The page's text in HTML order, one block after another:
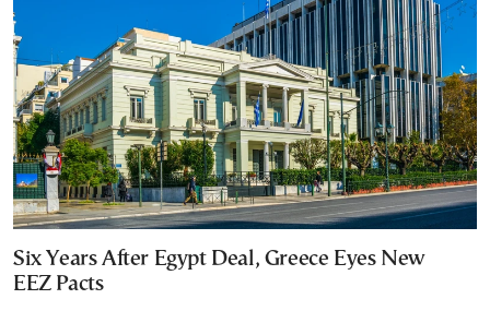
Six Years After Egypt Deal, Greece Eyes New
EEZ Pacts